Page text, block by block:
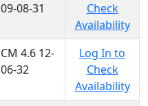
09-08-31
Check
Availability
CM 4.6 12-
06-32
Log In to
Check
Availability